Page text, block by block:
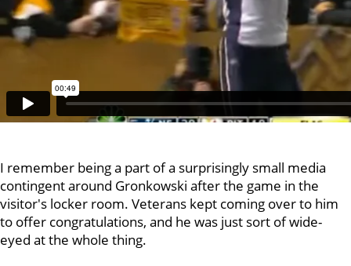
I remember being a part of a surprisingly small media
contingent around Gronkowski after the game in the
visitor's locker room. Veterans kept coming over to him
to offer congratulations, and he was just sort of wide-
eyed at the whole thing.